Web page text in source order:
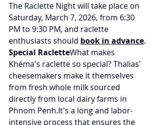
The Raclette Night will take place on
Saturday, March 7, 2026, from 6:30
PM to 9:30 PM, and raclette
enthusiasts should book in advance.
Special RacletteWhat makes
Khéma's raclette so special? Thalias'
cheesemakers make it themselves
from fresh whole milk sourced
directly from local dairy farms in
Phnom Penh.It's a long and labor-
intensive process that ensures the